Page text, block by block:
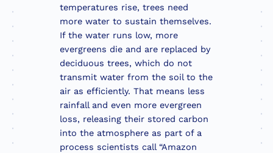
temperatures rise, trees need
more water to sustain themselves.
If the water runs low, more
evergreens die and are replaced by
deciduous trees, which do not
transmit water from the soil to the
air as efficiently. That means less
rainfall and even more evergreen
loss, releasing their stored carbon
into the atmosphere as part of a
process scientists call “Amazon